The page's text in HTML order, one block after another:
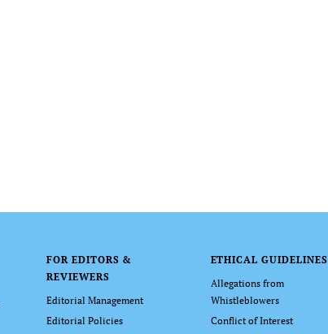
FOR EDITORS &
REVIEWERS
Editorial Management
Editorial Policies
ETHICAL GUIDELINES
Allegations from
Whistleblowers
Conflict of Interest